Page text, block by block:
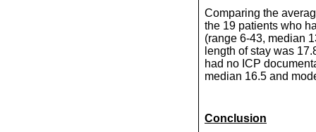
Comparing the
the 19 patients who
(range 6-43, median
length of stay was
had no ICP
median 16.5 and
Conclusion